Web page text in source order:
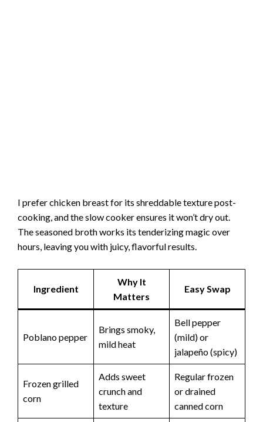
I prefer chicken breast for its shreddable texture post-
cooking, and the slow cooker ensures it won’t dry out.
The seasoned broth works its tenderizing magic over
hours, leaving you with juicy, flavorful results.
Ingredient
Why It
Matters
Easy Swap
Poblano pepper
Brings smoky,
mild heat
Bell pepper
(mild) or
jalapeño (spicy)
Frozen grilled
corn
Adds sweet
crunch and
texture
Regular frozen
or drained
canned corn